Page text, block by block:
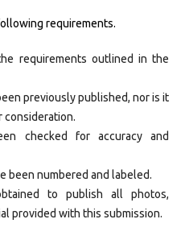
requirements.
requirements outlined in the
previously published, nor is it
consideration.
checked for accuracy and
been numbered and labeled.
to publish all photos,
provided with this submission.